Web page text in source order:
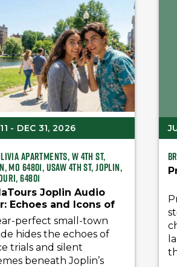
- DEC 31, 2026
Apartments, W 4th St,
MO 64801, USAW 4th St, Joplin,
64801
Joplin Audio
Echoes and Icons of
Joplin’s Golden Age
perfect small-town
hides the echoes of
trials and silent
beneath Joplin’s